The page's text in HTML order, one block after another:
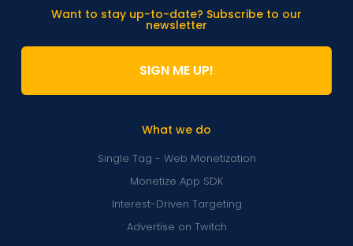
What we do
Single Tag - Web Monetization
Monetize App SDK
Interest-Driven Targeting
Advertise on Twitch
Want to stay up-to-date? Subscribe to our
newsletter
SIGN ME UP!